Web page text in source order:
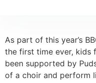
As part of this year’s
the first time ever, kids
been supported by
of a choir and perform